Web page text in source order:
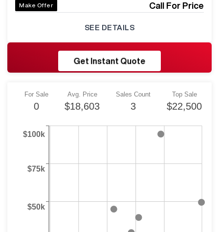
Make Offer Call For Price
SEE DETAILS
RESHORE
Get Instant Quote